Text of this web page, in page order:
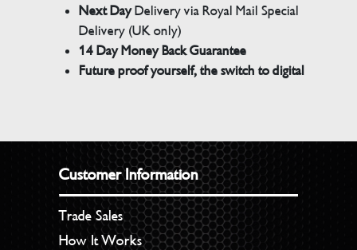
Next DayDelivery via Royal Mail Special
Delivery (UK only)
14 Day Money Back Guarantee
Future proof yourself, the switch to digital
Customer Information
Trade Sales
How It Works